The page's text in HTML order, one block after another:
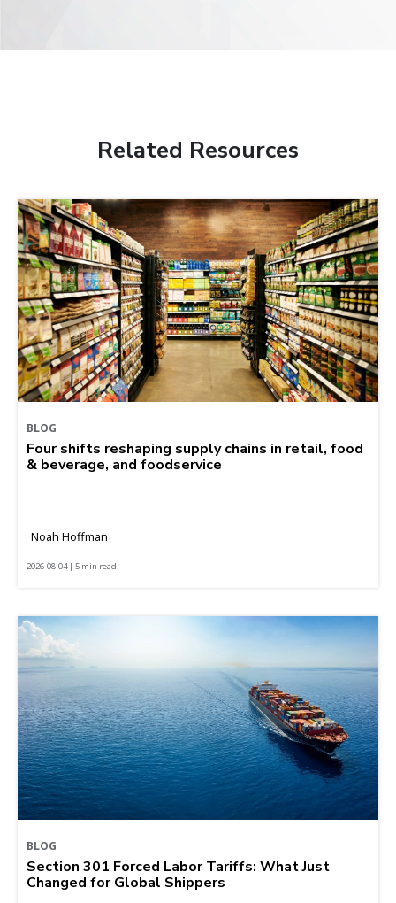
Related Resources
BLOG
Four shifts reshaping supply chains in retail, food
& beverage, and foodservice
Noah Hoffman
2026-08-04 | 5 min read
BLOG
Section 301 Forced Labor Tariffs: What Just
Changed for Global Shippers